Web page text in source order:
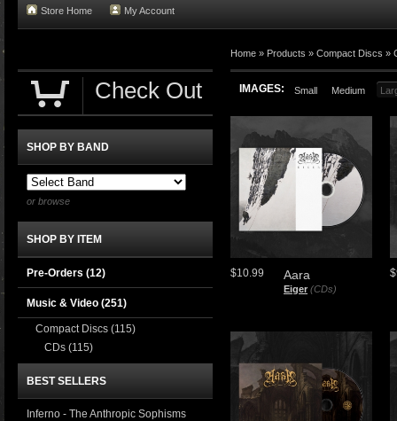
Store Home My Account
Home » Products » Compact Discs »
IMAGES: Small Medium
Aara
Eiger (CDs)
$10.99
Check Out
SHOP BY BAND
or browse
SHOP BY ITEM
Pre-Orders (12)
Music & Video (251)
Compact Discs (115)
CDs (115)
BEST SELLERS
Inferno - The Anthropic Sophisms